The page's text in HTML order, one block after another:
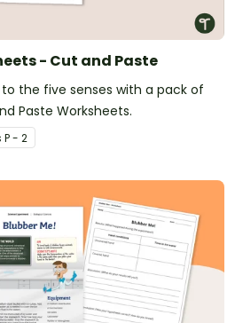
- Cut and Paste
the five senses with a pack of
Paste Worksheets.
P - 2